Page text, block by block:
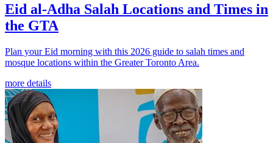
Eid al-Adha Salah Locations and Times in
the GTA
Plan your Eid morning with this 2026 guide to salah times and
mosque locations within the Greater Toronto Area.
more details